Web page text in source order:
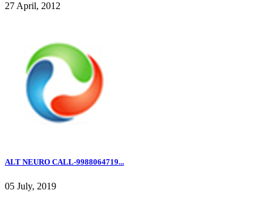
27 April, 2012
ALT NEURO CALL-9988064719...
05 July, 2019